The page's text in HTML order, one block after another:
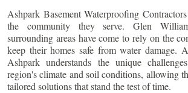
Ashpark Basement Waterproofing
the community they serve. Glen
surrounding areas have come to rely on the
keep their homes safe from water damage.
Ashpark understands the unique
region's climate and soil conditions, allowing
tailored solutions that stand the test of time.